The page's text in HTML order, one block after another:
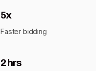
5x
Faster bidding
2 hrs